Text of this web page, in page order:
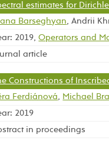
estimates for
Barseghyan, Andrii
2019,Operators and
article
Constructions of
Ferdiánová, Michael
2019
in proceedings